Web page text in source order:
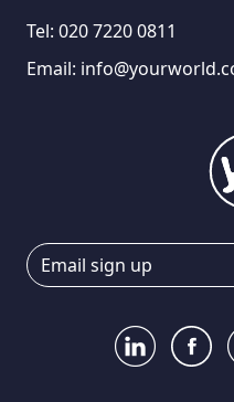
Tel: 020 7220 0811
Email: